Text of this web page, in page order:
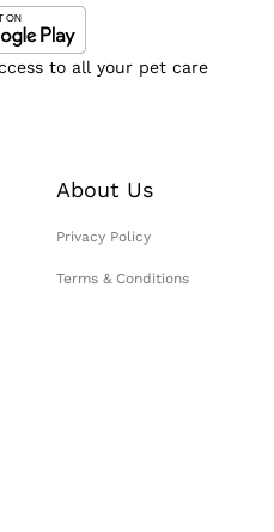
to all your pet care
About Us
Privacy Policy
Terms & Conditions